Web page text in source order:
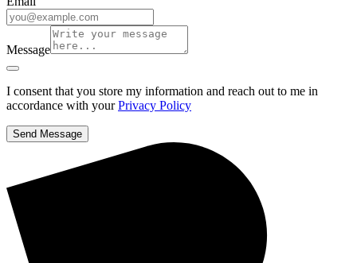
Message
I consent that you store my information and reach out to me in
accordance with yourPrivacy Policy
Send Message